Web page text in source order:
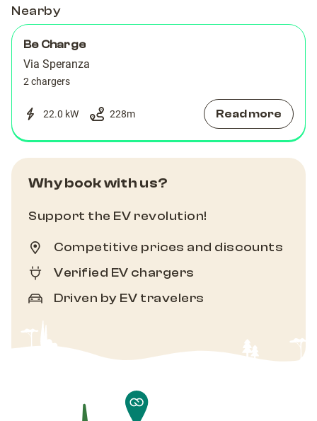
Nearby
Be Charge
Via Speranza
2 chargers
22.0 kW 228m Read more
Why book with us?
Support the EV revolution!
Competitive prices and discounts
Verified EV chargers
Driven by EV travelers